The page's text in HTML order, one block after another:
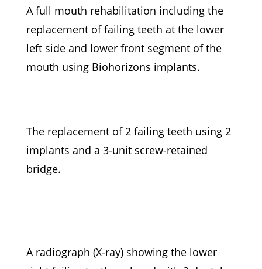
A full mouth rehabilitation including the
replacement of failing teeth at the lower
left side and lower front segment of the
mouth using Biohorizons implants.
The replacement of 2 failing teeth using 2
implants and a 3-unit screw-retained
bridge.
A radiograph (X-ray) showing the lower